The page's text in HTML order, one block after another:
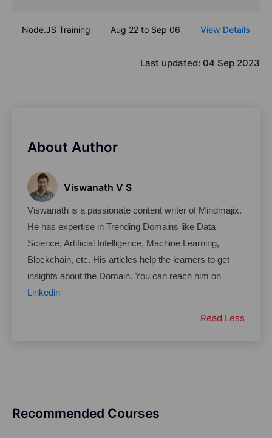
Node.JS Training Aug 22 to Sep 06 View Details
Last updated: 04 Sep 2023
About Author
Viswanath V S
Viswanath is a passionate content writer of Mindmajix.
He has expertise in Trending Domains like Data
Science, Artificial Intelligence, Machine Learning,
Blockchain, etc. His articles help the learners to get
Linkedin
Read Less
Recommended Courses